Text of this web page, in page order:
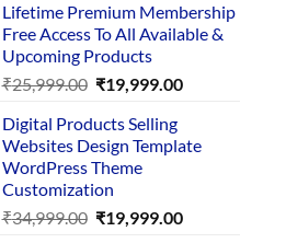
was:
₹29,999.00.
is:
₹24,999.00.
Lifetime Premium Membership
Free Access To All Available &
Upcoming Products
₹25,999.00 Original
was:
₹25,999.00.
₹19,999.00Current
₹19,999.00.
Digital Products Selling
Websites Design Template
WordPress Theme
Customization
₹34,999.00 Original
₹19,999.00Current